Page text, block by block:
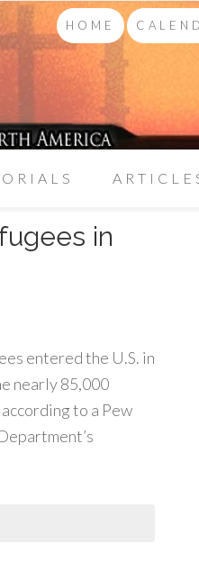
HOME
in
entered the U.S. in
nearly 85,000
to a Pew